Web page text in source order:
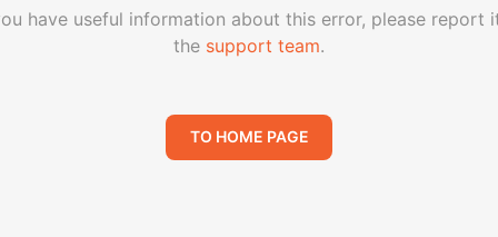
have useful information about this error, please report
the support team.
TO HOME PAGE